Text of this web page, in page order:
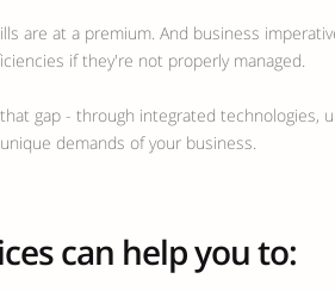
are at a premium. And business
if they're not properly managed.
gap - through integrated technologies,
demands of your business.
can help you to: